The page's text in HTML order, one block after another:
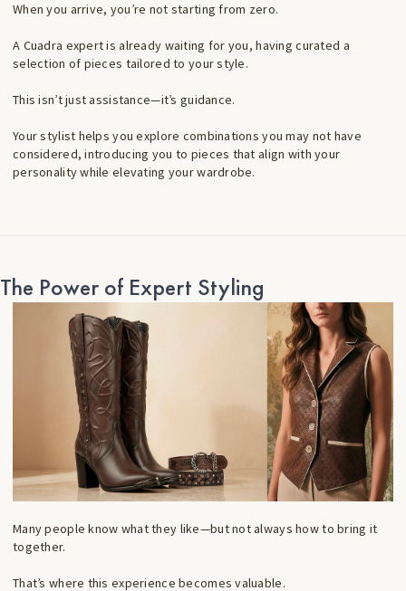
When you arrive, you’re not starting from zero.
A Cuadra expert is already waiting for you, having curated a
selection of pieces tailored to your style.
This isn’t just assistance—it’s guidance.
Your stylist helps you explore combinations you may not have
considered, introducing you to pieces that align with your
personality while elevating your wardrobe.
The Power of Expert Styling
Many people know what they like—but not always how to bring it
together.
That’s where this experience becomes valuable.